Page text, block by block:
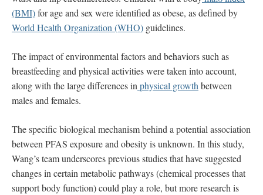
(BMI)for age and sex were identified as obese, as defined by
World Health Organization (WHO) guidelines.
The impact of environmental factors and behaviors such as
breastfeeding and physical activities were taken into account,
along with the large differences in physical growth between
males and females.
The specific biological mechanism behind a potential association
between PFAS exposure and obesity is unknown. In this study,
Wang’s team underscores previous studies that have suggested
changes in certain metabolic pathways (chemical processes that
support body function) could play a role, but more research is